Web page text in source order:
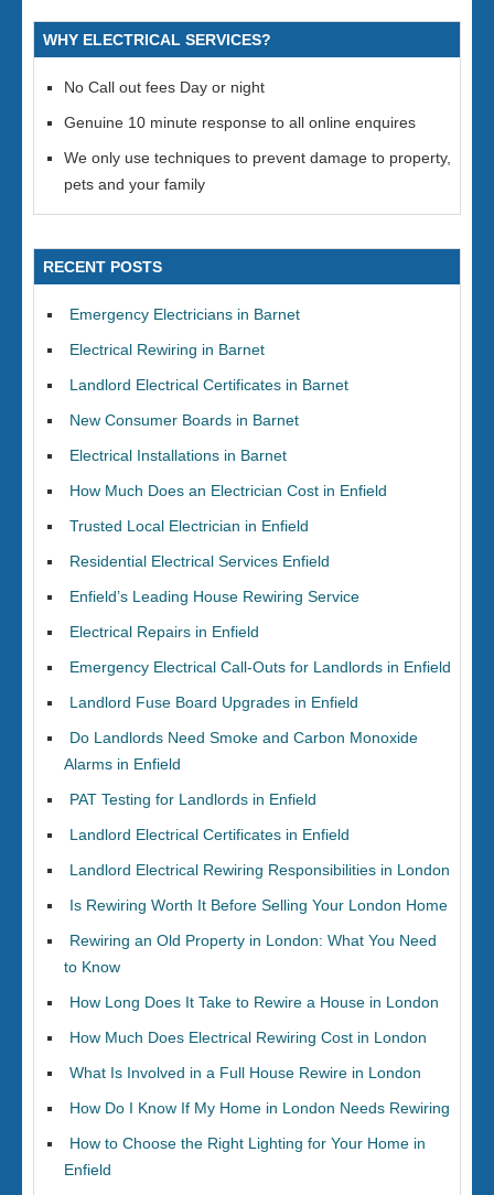
WHY ELECTRICAL SERVICES?
No Call out fees Day or night
Genuine 10 minute response to all online enquires
We only use techniques to prevent damage to property,
pets and your family
RECENT POSTS
Emergency Electricians in Barnet
Electrical Rewiring in Barnet
Landlord Electrical Certificates in Barnet
New Consumer Boards in Barnet
Electrical Installations in Barnet
How Much Does an Electrician Cost in Enfield
Trusted Local Electrician in Enfield
Residential Electrical Services Enfield
Enfield’s Leading House Rewiring Service
Electrical Repairs in Enfield
Emergency Electrical Call-Outs for Landlords in Enfield
Landlord Fuse Board Upgrades in Enfield
Do Landlords Need Smoke and Carbon Monoxide
Alarms in Enfield
PAT Testing for Landlords in Enfield
Landlord Electrical Certificates in Enfield
Landlord Electrical Rewiring Responsibilities in London
Is Rewiring Worth It Before Selling Your London Home
Rewiring an Old Property in London: What You Need
to Know
How Long Does It Take to Rewire a House in London
How Much Does Electrical Rewiring Cost in London
What Is Involved in a Full House Rewire in London
How Do I Know If My Home in London Needs Rewiring
How to Choose the Right Lighting for Your Home in
Enfield